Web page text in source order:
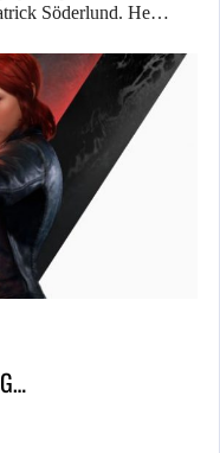
Söderlund. He…